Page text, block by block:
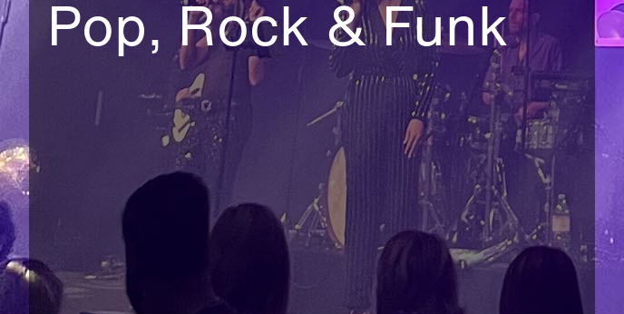
Pop, Rock & Funk